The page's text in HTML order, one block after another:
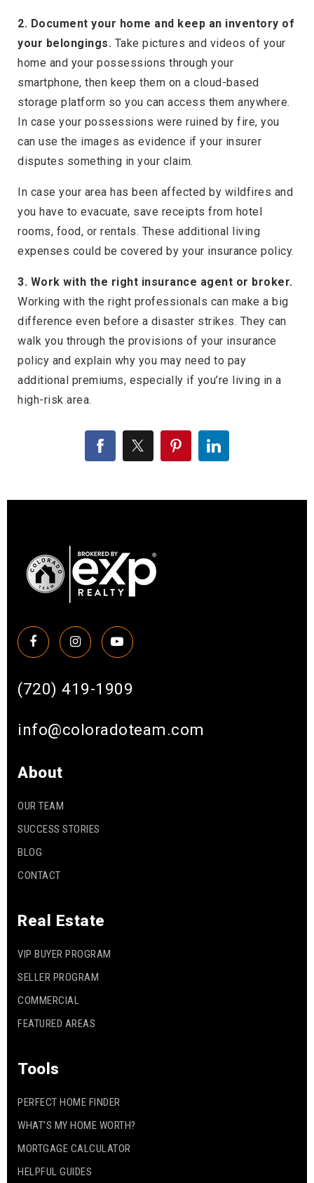
2. Document your home and keep an inventory of
your belongings. Take pictures and videos of your
home and your possessions through your
smartphone, then keep them on a cloud-based
storage platform so you can access them anywhere.
In case your possessions were ruined by fire, you
can use the images as evidence if your insurer
disputes something in your claim.
In case your area has been affected by wildfires and
you have to evacuate, save receipts from hotel
rooms, food, or rentals. These additional living
expenses could be covered by your insurance policy.
3. Work with the right insurance agent or broker.
Working with the right professionals can make a big
difference even before a disaster strikes. They can
walk you through the provisions of your insurance
policy and explain why you may need to pay
additional premiums, especially if you’re living in a
high-risk area.
(720) 419-1909
info@coloradoteam.com
About
OUR TEAM
SUCCESS STORIES
BLOG
CONTACT
Real Estate
VIP BUYER PROGRAM
SELLER PROGRAM
COMMERCIAL
FEATURED AREAS
Tools
PERFECT HOME FINDER
WHAT’S MY HOME WORTH?
MORTGAGE CALCULATOR
HELPFUL GUIDES